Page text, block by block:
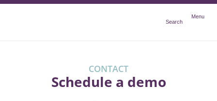
Search
Menu
CONTACT
Schedule a demo